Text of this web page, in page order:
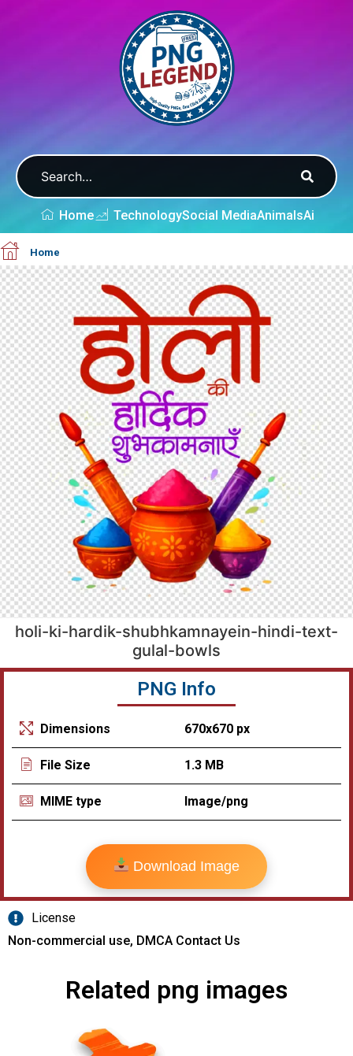
Home TechnologySocial MediaAnimalsAi
Home
holi-ki-hardik-shubhkamnayein-hindi-text-
gulal-bowls
PNG Info
Dimensions 670x670 px
File Size 1.3 MB
MIME type Image/png
Download Image
License
Non-commercial use, DMCA Contact Us
Related png images